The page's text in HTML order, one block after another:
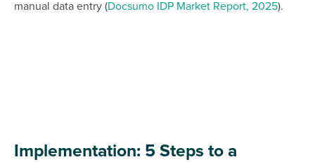
manual data entry (Docsumo IDP Market Report, 2025).
Implementation: 5 Steps to a